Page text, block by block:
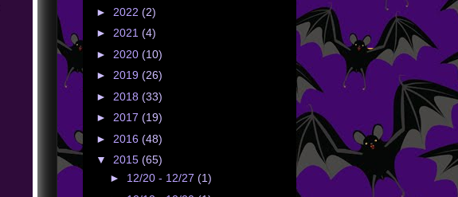
► 2022 (2)
► 2021 (4)
► 2020 (10)
► 2019 (26)
► 2018 (33)
► 2017 (19)
► 2016 (48)
▼ 2015 (65)
► 12/20 - 12/27 (1)